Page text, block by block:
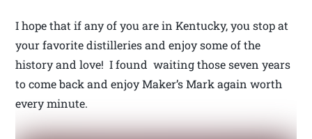
I hope that if any of you are in Kentucky, you stop at
your favorite distilleries and enjoy some of the
history and love! I found waiting those seven years
to come back and enjoy Maker’s Mark again worth
every minute.